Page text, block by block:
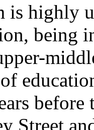
is highly
being
before
Street